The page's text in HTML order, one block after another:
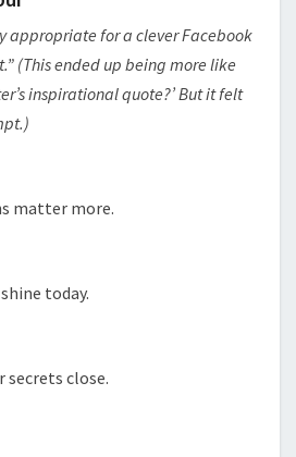
appropriate for a clever Facebook
(This ended up being more like
inspirational quote?’ But it felt
matter more.
today.
secrets close.